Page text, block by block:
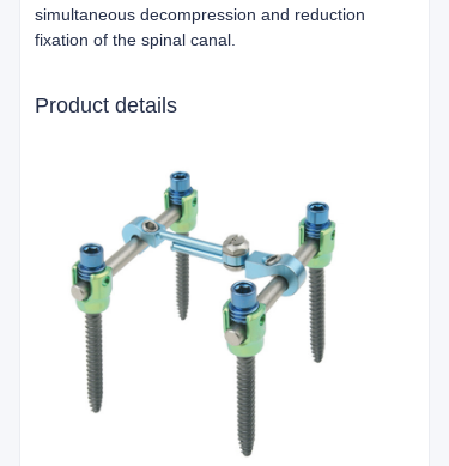
simultaneous decompression and reduction
fixation of the spinal canal.
Product details